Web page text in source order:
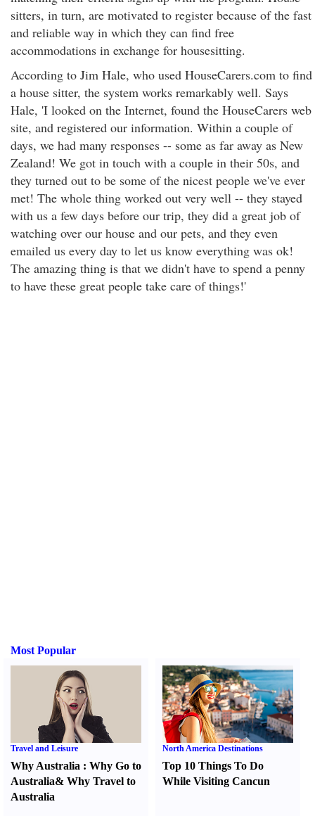
sitters, in turn, are motivated to register because of the fast
and reliable way in which they can find free
accommodations in exchange for housesitting.
According to Jim Hale, who used HouseCarers.com to find
a house sitter, the system works remarkably well. Says
Hale, 'I looked on the Internet, found the HouseCarers web
site, and registered our information. Within a couple of
days, we had many responses -- some as far away as New
Zealand! We got in touch with a couple in their 50s, and
they turned out to be some of the nicest people we've ever
met! The whole thing worked out very well -- they stayed
with us a few days before our trip, they did a great job of
watching over our house and our pets, and they even
emailed us every day to let us know everything was ok!
The amazing thing is that we didn't have to spend a penny
to have these great people take care of things!'
Most Popular
Travel and Leisure
Why Australia : Why Go to
Australia& Why Travel to
Australia
North America Destinations
Top 10 Things To Do
While Visiting Cancun